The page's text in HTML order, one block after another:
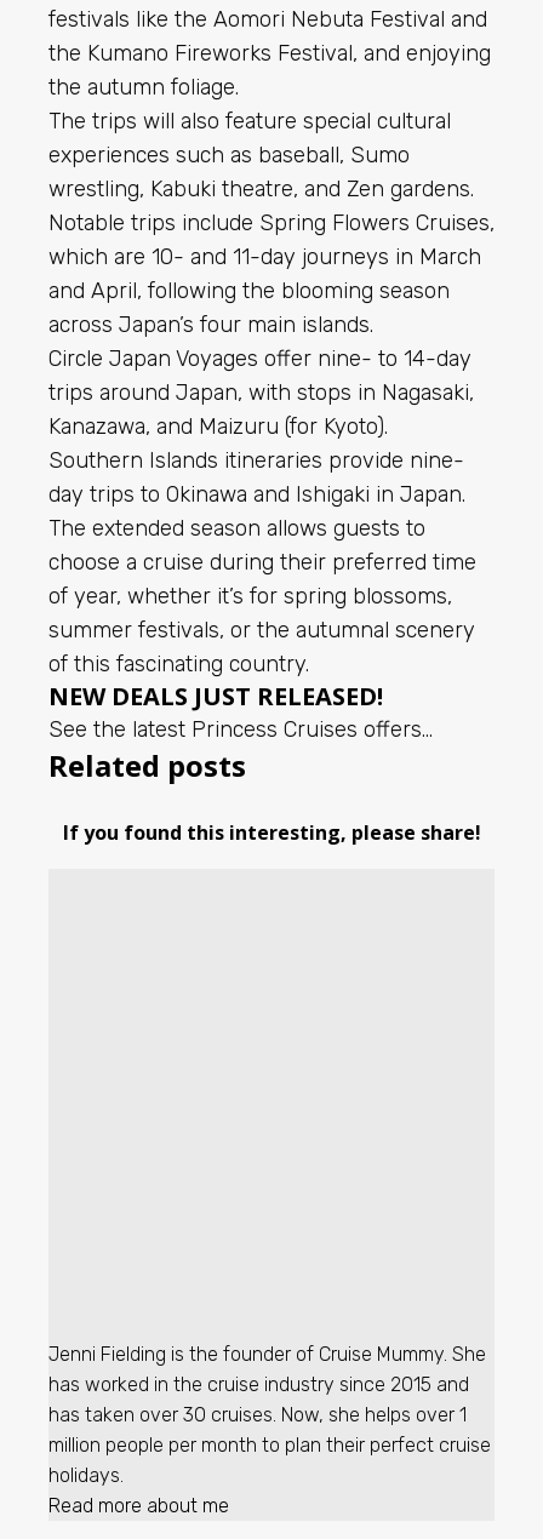
festivals like the Aomori Nebuta Festival and
the Kumano Fireworks Festival, and enjoying
the autumn foliage.
The trips will also feature special cultural
experiences such as baseball, Sumo
wrestling, Kabuki theatre, and Zen gardens.
Notable trips include Spring Flowers Cruises,
which are 10- and 11-day journeys in March
and April, following the blooming season
across Japan’s four main islands.
Circle Japan Voyages offer nine- to 14-day
trips around Japan, with stops in Nagasaki,
Kanazawa, and Maizuru (for Kyoto).
Southern Islands itineraries provide nine-
day trips to Okinawa and Ishigaki in Japan.
The extended season allows guests to
choose a cruise during their preferred time
of year, whether it’s for spring blossoms,
summer festivals, or the autumnal scenery
of this fascinating country.
NEW DEALS JUST RELEASED!
See the latest Princess Cruises offers…
Related posts
If you found this interesting, please share!
Jenni Fielding is the founder of Cruise Mummy. She
has worked in the cruise industry since 2015 and
has taken over 30 cruises. Now, she helps over 1
million people per month to plan their perfect cruise
holidays.
Read more about me